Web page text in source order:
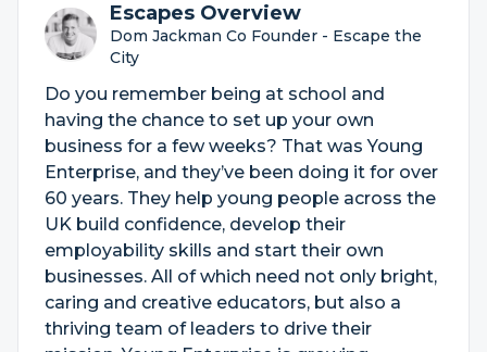
Escapes Overview
Dom Jackman Co Founder - Escape the
City
Do you remember being at school and
having the chance to set up your own
business for a few weeks? That was Young
Enterprise, and they’ve been doing it for over
60 years. They help young people across the
UK build confidence, develop their
employability skills and start their own
businesses. All of which need not only bright,
caring and creative educators, but also a
thriving team of leaders to drive their